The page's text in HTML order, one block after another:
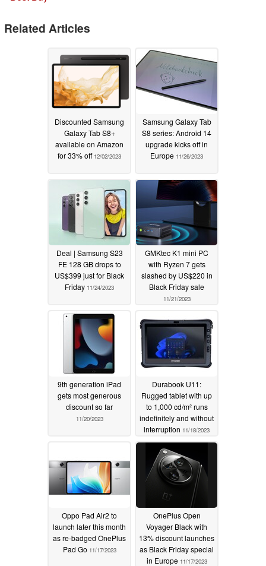
Related Articles
Discounted Samsung
Galaxy Tab S8+
available on Amazon
for 33% off 12/02/2023
Samsung Galaxy Tab
S8 series: Android 14
upgrade kicks off in
Europe 11/26/2023
Deal | Samsung S23
FE 128 GB drops to
US$399 just for Black
Friday 11/24/2023
GMKtec K1 mini PC
with Ryzen 7 gets
slashed by US$220 in
Black Friday sale
11/21/2023
9th generation iPad
gets most generous
discount so far
11/20/2023
Durabook U11:
Rugged tablet with up
to 1,000 cd/m² runs
indefinitely and without
interruption 11/18/2023
Oppo Pad Air2 to
launch later this month
as re-badged OnePlus
Pad Go 11/17/2023
OnePlus Open
Voyager Black with
13% discount launches
as Black Friday special
in Europe 11/17/2023